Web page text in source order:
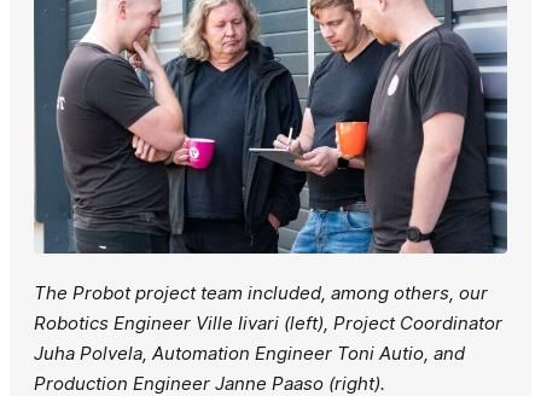
The Probot project team included, among others, our
Robotics Engineer Ville Iivari (left), Project Coordinator
Juha Polvela, Automation Engineer Toni Autio, and
Production Engineer Janne Paaso (right).